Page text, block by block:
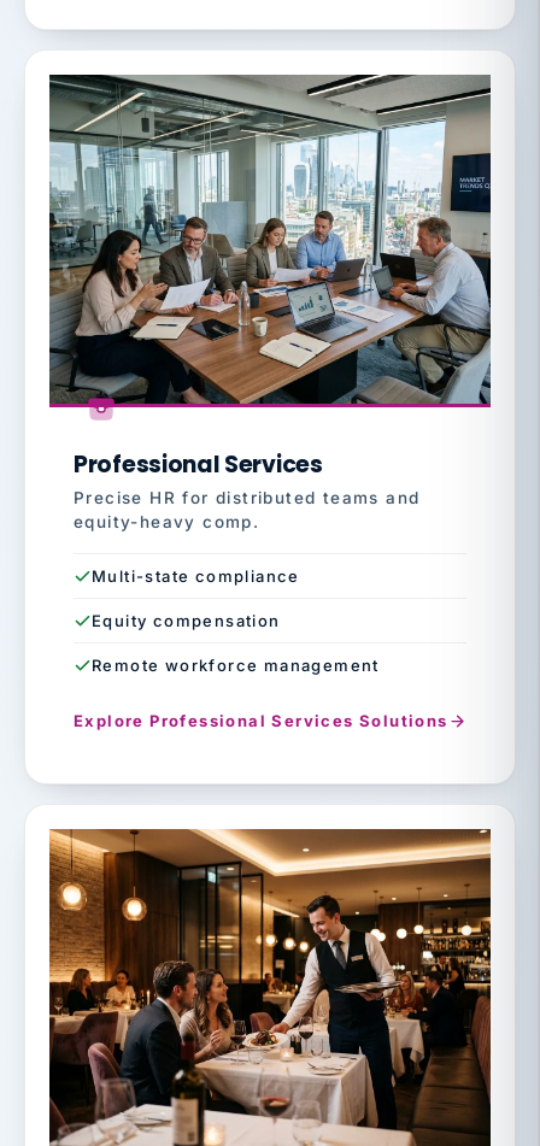
Professional Services
Precise HR for distributed teams and
equity-heavy comp.
Multi-state compliance
Equity compensation
Remote workforce management
Explore Professional Services Solutions